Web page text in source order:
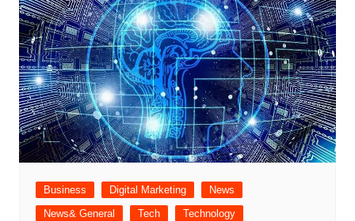
Business Digital Marketing
News
News& General
Tech Technology